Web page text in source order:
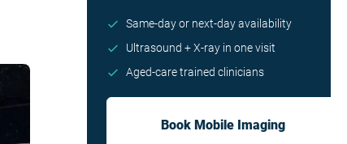
Same-day or next-day availability
Ultrasound + X-ray in one visit
Aged-care trained clinicians
Book Mobile Imaging